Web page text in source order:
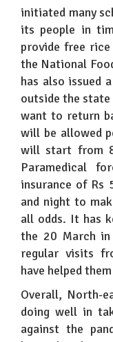
initiated many
its people in
provide free
the National
has also issued
outside the
want to return
will be allowed
will start from
Paramedical
insurance of Rs
and night to
all odds. It has
the 20 March in
regular visits
have helped
Overall, North-
doing well in
against the